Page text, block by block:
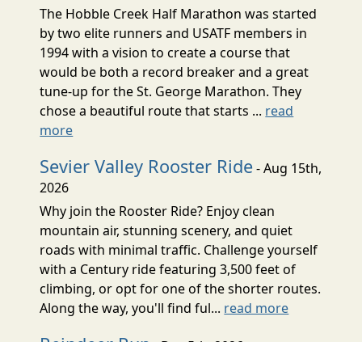
The Hobble Creek Half Marathon was started
by two elite runners and USATF members in
1994 with a vision to create a course that
would be both a record breaker and a great
tune-up for the St. George Marathon. They
chose a beautiful route that starts ... read
more
Sevier Valley Rooster Ride- Aug 15th,
2026
Why join the Rooster Ride? Enjoy clean
mountain air, stunning scenery, and quiet
roads with minimal traffic. Challenge yourself
with a Century ride featuring 3,500 feet of
climbing, or opt for one of the shorter routes.
Along the way, you'll find ful... read more